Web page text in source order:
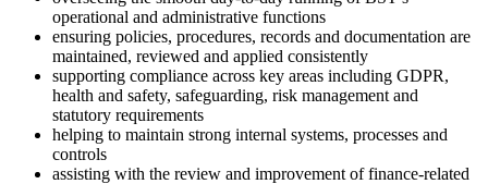
operational and administrative functions
ensuring policies, procedures, records and documentation are
maintained, reviewed and applied consistently
supporting compliance across key areas including GDPR,
health and safety, safeguarding, risk management and
statutory requirements
helping to maintain strong internal systems, processes and
controls
assisting with the review and improvement of finance-related